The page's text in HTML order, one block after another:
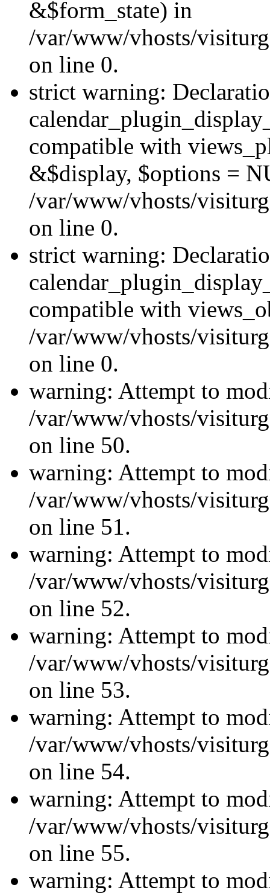
&$form_state) in
/var/www/vhosts/
on line 0.
strict warning:
compatible with
&$display, $options =
/var/www/vhosts/
on line 0.
strict warning:
compatible with
/var/www/vhosts/
on line 0.
warning: Attempt to
/var/www/vhosts/
on line 50.
warning: Attempt to
/var/www/vhosts/
on line 51.
warning: Attempt to
/var/www/vhosts/
on line 52.
warning: Attempt to
/var/www/vhosts/
on line 53.
warning: Attempt to
/var/www/vhosts/
on line 54.
warning: Attempt to
/var/www/vhosts/
on line 55.
warning: Attempt to